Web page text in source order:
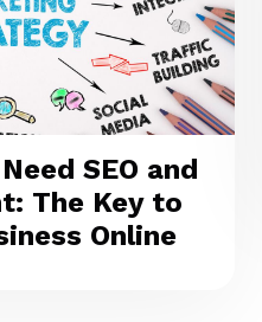
SEO and
The Key to
Online